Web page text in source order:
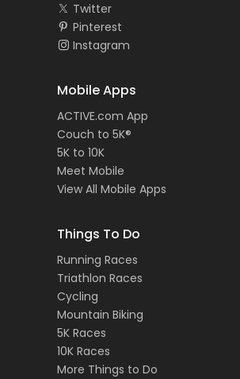
Twitter
Pinterest
Instagram
Mobile Apps
ACTIVE.com App
Couch to 5K®
5K to 10K
Meet Mobile
View All Mobile Apps
Things To Do
Running Races
Triathlon Races
Cycling
Mountain Biking
5K Races
10K Races
More Things to Do